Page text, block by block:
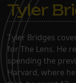
Tyler
Tyler Bridges
for The Lens. He
spending the
Harvard, where